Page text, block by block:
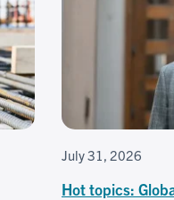
July 31, 2026
Hot topics: